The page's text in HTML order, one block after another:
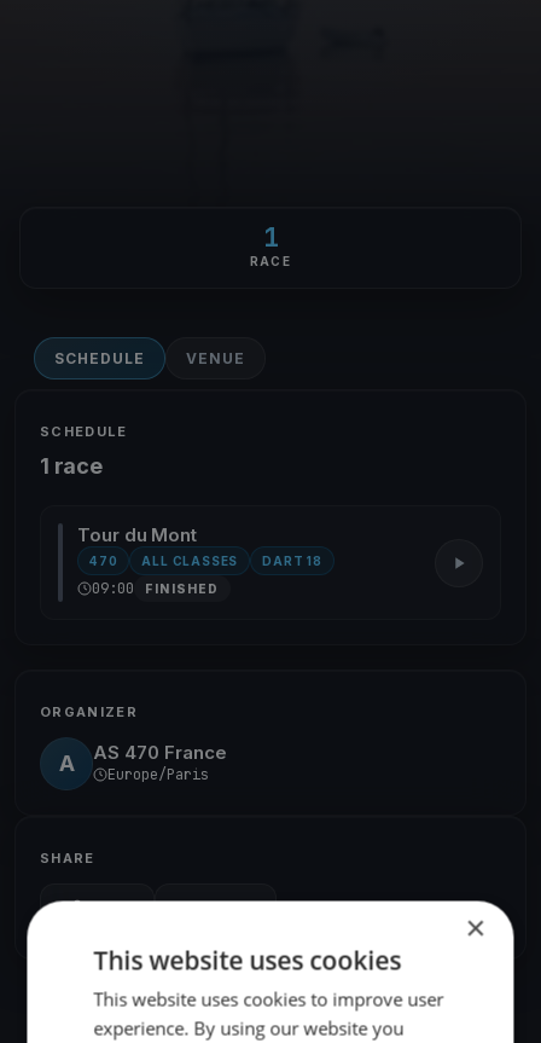
1
RACE
SCHEDULE VENUE
SCHEDULE
1 race
Tour du Mont
470 ALL CLASSES DART 18
09:00 FINISHED
ORGANIZER
A AS 470 France
Europe/Paris
SHARE
×
This website uses cookies
This website uses cookies to improve user
experience. By using our website you